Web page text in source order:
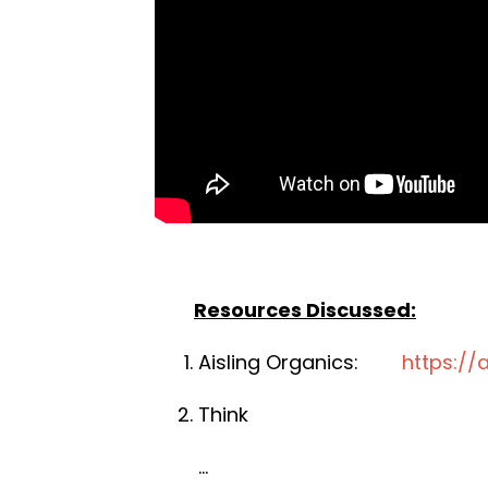
Resources Discussed:
Aisling Organics: https://
Think
...